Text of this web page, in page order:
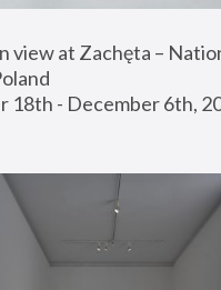
view at Zachęta –
18th - December 6th,